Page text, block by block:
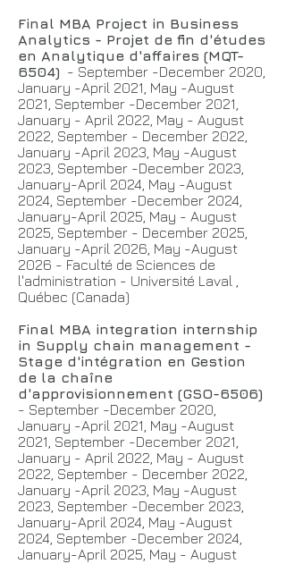
Final MBA Project in Business
Analytics - Projet de fin d'études
en Analytique d'affaires (MQT-
6504) - September -December 2020,
January -April 2021, May -August
2021, September -December 2021,
January - April 2022, May - August
2022, September - December 2022,
January -April 2023, May -August
2023, September -December 2023,
January-April 2024, May -August
2024, September -December 2024,
January-April 2025, May - August
2025, September - December 2025,
January -April 2026, May -August
2026 - Faculté de Sciences de
l'administration - Université Laval ,
Québec (Canada)
Final MBA integration internship
in Supply chain management -
Stage d'intégration en Gestion
de la chaîne
d'approvisionnement (GSO-6506)
- September -December 2020,
January -April 2021, May -August
2021, September -December 2021,
January - April 2022, May - August
2022, September - December 2022,
January -April 2023, May -August
2023, September -December 2023,
January-April 2024, May -August
2024, September -December 2024,
January-April 2025, May - August